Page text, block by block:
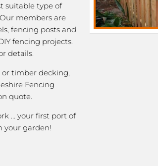
suitable type of
members are
fencing posts and
fencing projects.
details.
timber decking,
Fencing
quote.
… your first port of
your garden!